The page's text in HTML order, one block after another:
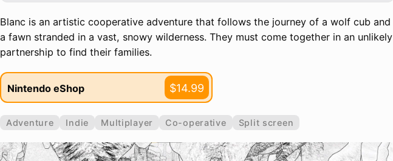
Blanc is an artistic cooperative adventure that follows the journey of a wolf cub and
a fawn stranded in a vast, snowy wilderness. They must come together in an unlikely
partnership to find their families.
Nintendo eShop $14.99
Adventure Indie Multiplayer Co-operative Split screen